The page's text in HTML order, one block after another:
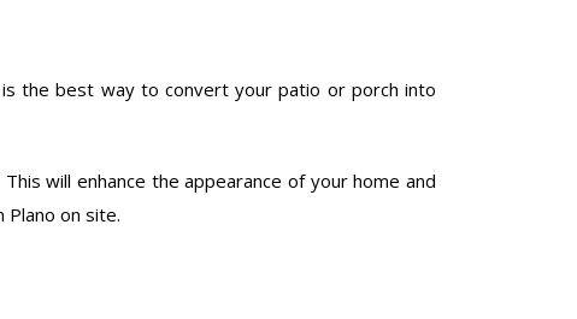
the best way to convert your patio or porch into
will enhance the appearance of your home and
on site.